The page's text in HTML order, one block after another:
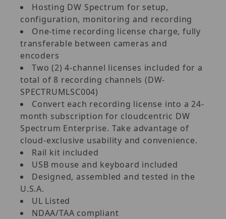
Hosting DW Spectrum for setup,
configuration, monitoring and recording
One-time recording license charge, fully
transferable between cameras and
encoders
Two (2) 4-channel licenses included for a
total of 8 recording channels (DW-
SPECTRUMLSC004)
Convert each recording license into a 24-
month subscription for cloudcentric DW
Spectrum Enterprise. Take advantage of
cloud-exclusive usability and convenience.
Rail kit included
USB mouse and keyboard included
Designed, assembled and tested in the
U.S.A.
UL Listed
NDAA/TAA compliant